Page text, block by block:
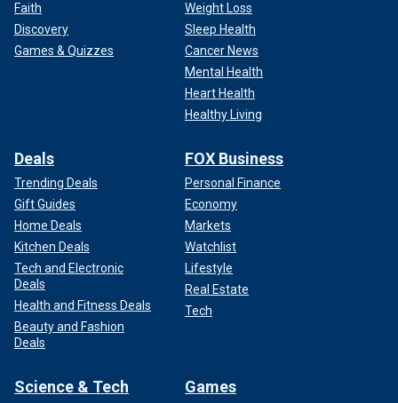
Faith
Discovery
Games & Quizzes
Weight Loss
Sleep Health
Cancer News
Mental Health
Heart Health
Healthy Living
Deals
Trending Deals
Gift Guides
Home Deals
Kitchen Deals
Tech and Electronic
Deals
Health and Fitness Deals
Beauty and Fashion
Deals
FOX Business
Personal Finance
Economy
Markets
Watchlist
Lifestyle
Real Estate
Tech
Science & Tech Games